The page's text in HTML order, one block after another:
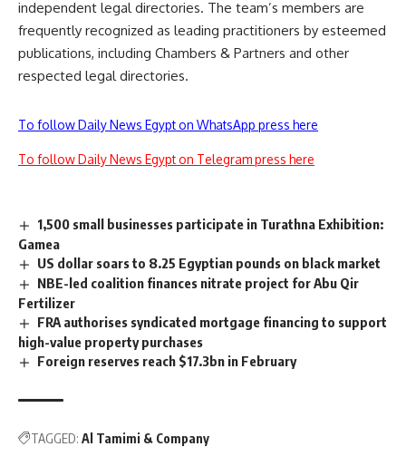
independent legal directories. The team’s members are
frequently recognized as leading practitioners by esteemed
publications, including Chambers & Partners and other
respected legal directories.
To follow Daily News Egypt on WhatsApp press here
To follow Daily News Egypt on Telegram press here
1,500 small businesses participate in Turathna Exhibition:
Gamea
US dollar soars to 8.25 Egyptian pounds on black market
NBE-led coalition finances nitrate project for Abu Qir
Fertilizer
FRA authorises syndicated mortgage financing to support
high-value property purchases
Foreign reserves reach $17.3bn in February
TAGGED: Al Tamimi & Company